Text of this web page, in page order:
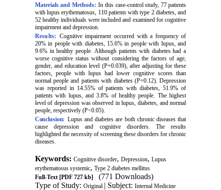
Materials and Methods: In this case-control study, 77 patients
with lupus erythematosus, 110 patients with type 2 diabetes, and
52 healthy individuals were included and examined for cognitive
impairment and depression.
Results: Cognitive impairment occurred with a frequency of
20% in people with diabetes, 15.6% in people with lupus, and
9.6% in healthy people. Although patients with diabetes had a
worse cognitive status without considering the factors of age,
gender, and education level (P=0.039), after adjusting for these
factors, people with lupus had lower cognitive scores than
normal people and patients with diabetes (P=0.12). Depression
was reported in 14.55% of patients with diabetes, 51.9% of
patients with lupus, and 3.8% of healthy people. The highest
level of depression was observed in lupus, diabetes, and normal
people, respectively (P<0.05).
Conclusion: Lupus and diabetes are both chronic diseases that
cause depression and cognitive disorders. The results
highlighted the necessity of screening these disorders for chronic
diseases.
Keywords: Cognitive disorder, Depression, Lupus
erythematosus systemic, Type 2 diabetes mellitus
Full-Text[PDF 727 kb]
(771 Downloads)
Type of Study: Original | Subject: Internal Medicine